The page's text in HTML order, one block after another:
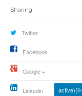
Sharing
Twitter
Facebook
Google +
Linkedin